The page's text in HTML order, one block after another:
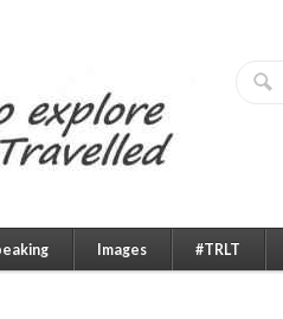
Images #TRLT